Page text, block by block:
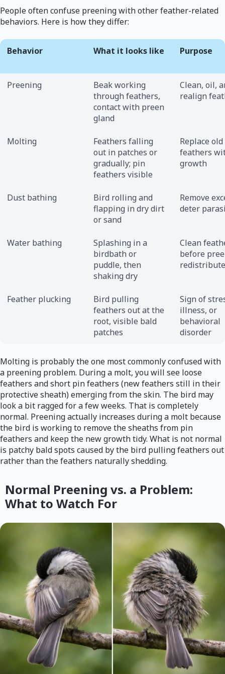
People often confuse preening with other feather-related
behaviors. Here is how they differ:
Behavior What it looks like Purpose
Preening
Beak working
through feathers,
contact with preen
gland
Clean, oil,
realign
Molting
Feathers falling
out in patches or
gradually; pin
feathers visible
Replace old
feathers
growth
Dust bathing
Bird rolling and
flapping in dry dirt
or sand
Remove
deter
Water bathing
Splashing in a
birdbath or
puddle, then
shaking dry
Clean
before
Feather plucking
Bird pulling
feathers out at the
root, visible bald
patches
Sign of
illness, or
behavioral
disorder
Molting is probably the one most commonly confused with
a preening problem. During a molt, you will see loose
feathers and short pin feathers (new feathers still in their
protective sheath) emerging from the skin. The bird may
look a bit ragged for a few weeks. That is completely
normal. Preening actually increases during a molt because
the bird is working to remove the sheaths from pin
feathers and keep the new growth tidy. What is not normal
is patchy bald spots caused by the bird pulling feathers out
rather than the feathers naturally shedding.
Normal Preening vs. a Problem:
What to Watch For